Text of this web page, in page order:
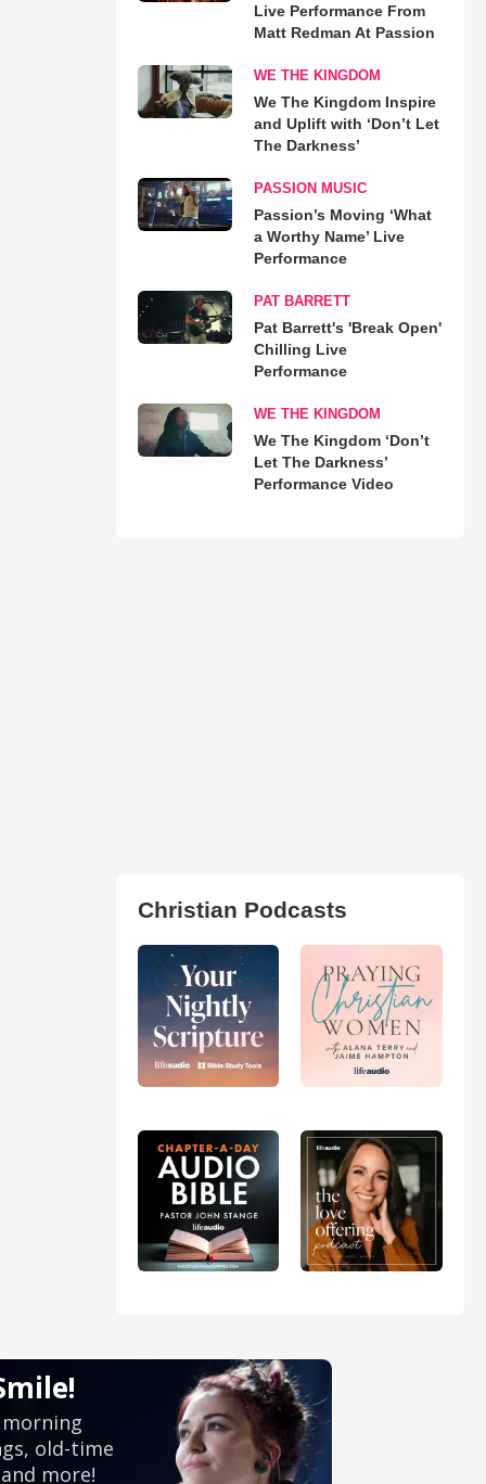
Live Performance From
Matt Redman At Passion
WE THE KINGDOM
We The Kingdom Inspire
and Uplift with ‘Don’t Let
The Darkness’
PASSION MUSIC
Passion’s Moving ‘What
a Worthy Name’ Live
Performance
PAT BARRETT
Pat Barrett's 'Break Open'
Chilling Live
Performance
WE THE KINGDOM
We The Kingdom ‘Don’t
Let The Darkness’
Performance Video
Christian Podcasts